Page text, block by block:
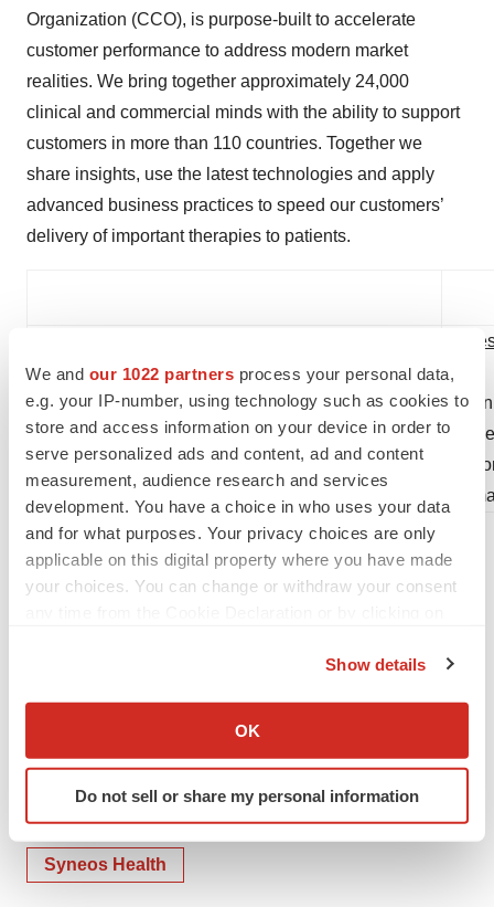
We and our 1022 partners process your personal data,
e.g. your IP-number, using technology such as cookies to
store and access information on your device in order to
serve personalized ads and content, ad and content
measurement, audience research and services
development. You have a choice in who uses your data
and for what purposes. Your privacy choices are only
applicable on this digital property where you have made
your choices. You can change or withdraw your consent
Collect information about your geographical location
Identify your device by actively scanning it for
specific characteristics (fingerprinting)
and set your preferences in the
Show details
OK
Do not sell or share my personal information
Organization (CCO), is purpose-built to accelerate
customer performance to address modern market
realities. We bring together approximately 24,000
clinical and commercial minds with the ability to support
customers in more than 110 countries. Together we
share insights, use the latest technologies and apply
advanced business practices to speed our customers’
delivery of important therapies to patients.
Ronnie Speight
Senior Vice President, Investor Relations
Phone: +1 919 745 2745
TwitterLinkedInFacebook
EmailPrint
Syneos Health